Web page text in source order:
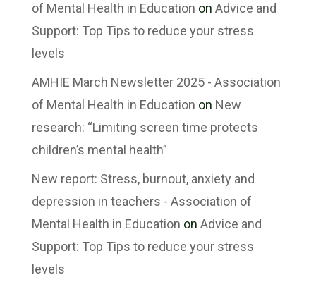
of Mental Health in Education on Advice and
Support: Top Tips to reduce your stress
levels
AMHIE March Newsletter 2025 - Association
of Mental Health in Education on New
research: “Limiting screen time protects
children’s mental health”
New report: Stress, burnout, anxiety and
depression in teachers - Association of
Mental Health in Education on Advice and
Support: Top Tips to reduce your stress
levels